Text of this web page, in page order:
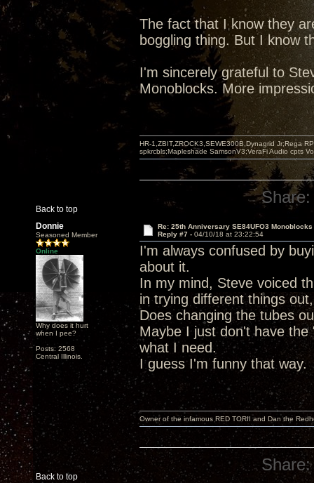
The fact that I know they
boggling thing. But I know
I'm sincerely grateful to
Monoblocks. More
Back to top
HR-1,ZBIT,ZROCK3,SEWE300B,Dynagrid Jr;Rega
spkrcbls;Mapleshade SamsonV3;VeraFi Audio cpts
Share:
Donnie
Seasoned Member
Online
Why does it hurt
when I pee?
Posts: 2568
Central Illinois.
Re: 25th Anniversary SE84UFO3 Monoblocks
Reply #7 - 04/10/18 at 23:22:54
I'm always confused by
about it.
In my mind, Steve voiced
in trying different things
Does changing the tubes
Maybe I just don't have
what I need.
I guess I'm funny that way.
Back to top
Owner of the infamous RED TORII and Dan the
Share: